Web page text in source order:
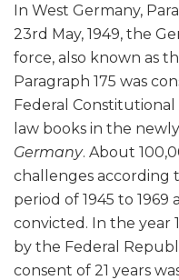
In West Germany,
23rd May, 1949, the
force, also known as
Paragraph 175 was
Federal
law books in the
Germany. About
challenges according
period of 1945 to
convicted . In the year
by the Federal
consent of 21 years